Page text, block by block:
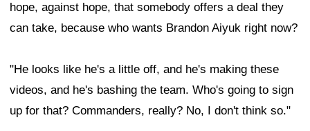
hope, against hope, that somebody offers a deal they
can take, because who wants Brandon Aiyuk right now?
"He looks like he's a little off, and he's making these
videos, and he's bashing the team. Who's going to sign
up for that? Commanders, really? No, I don't think so."